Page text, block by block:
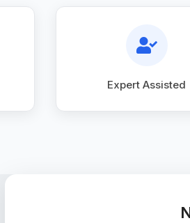
Expert Assisted